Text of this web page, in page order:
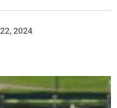
2024